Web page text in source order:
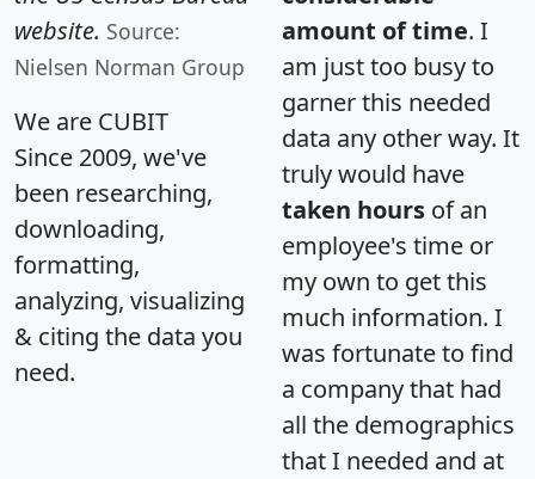
website. Source:
Nielsen Norman Group
We are CUBIT
Since 2009, we've
been researching,
downloading,
formatting,
analyzing, visualizing
& citing the data you
need.
amount of time. I
am just too busy to
garner this needed
data any other way. It
truly would have
taken hours of an
employee's time or
my own to get this
much information. I
was fortunate to find
a company that had
all the demographics
that I needed and at